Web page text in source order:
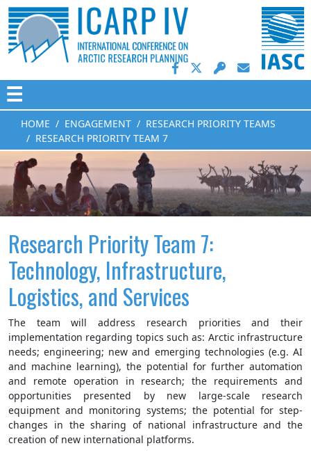
☰
HOME ENGAGEMENT
RESEARCH PRIORITY TEAMS
RESEARCH PRIORITY TEAM 7
Research Priority Team 7:
Technology, Infrastructure,
Logistics, and Services
The team will address research priorities and their
implementation regarding topics such as: Arctic infrastructure
needs; engineering; new and emerging technologies (e.g. AI
and machine learning), the potential for further automation
and remote operation in research; the requirements and
opportunities presented by new large-scale research
equipment and monitoring systems; the potential for step-
changes in the sharing of national infrastructure and the
creation of new international platforms.